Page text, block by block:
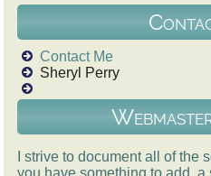
Contact Me
Sheryl Perry
I strive to document all of the
you have something to add,